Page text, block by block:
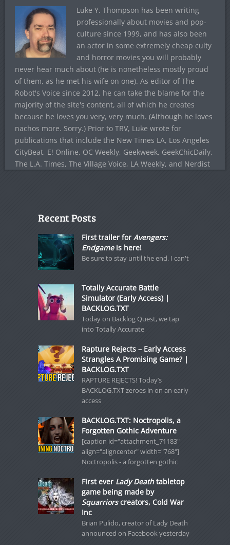
Luke Y. Thompson has been writing
professionally about movies and pop-
culture since 1999, and has also been
an actor in some extremely cheap culty
and horror movies you will probably
never hear much about (he is nonetheless mostly proud
of them, as he met his wife on one). As editor of The
Robot's Voice since 2012, he can take the blame for the
majority of the site's content, all of which he creates
because he loves you very, very much. (Although he loves
nachos more. Sorry.) Prior to TRV, Luke wrote for
publications that include the New Times LA, Los Angeles
CityBeat, E! Online, OC Weekly, Geekweek, GeekChicDaily,
The L.A. Times, The Village Voice, LA Weekly, and Nerdist
Recent Posts
First trailer for Avengers:
Endgameis here!
Be sure to stay until the end. I can't
Totally Accurate Battle
Simulator (Early Access) |
BACKLOG.TXT
Today on Backlog Quest, we tap
into Totally Accurate
Rapture Rejects – Early Access
Strangles A Promising Game? |
BACKLOG.TXT
RAPTURE REJECTS! Today’s
BACKLOG.TXT zeroes in on an early-
access
BACKLOG.TXT: Noctropolis, a
Forgotten Gothic Adventure
[caption id="attachment_71183"
align="aligncenter" width="768"]
Noctropolis - a forgotten gothic
First ever Lady Deathtabletop
game being made by
Squarriorscreators, Cold War
Inc
Brian Pulido, creator of Lady Death
announced on Facebook yesterday